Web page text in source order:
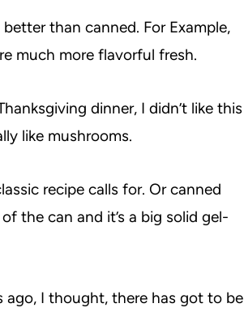
than canned. For Example,
much more flavorful fresh.
dinner, I didn’t like this
like mushrooms.
recipe calls for. Or canned
the can and it’s a big solid gel-
ago, I thought, there has got to be